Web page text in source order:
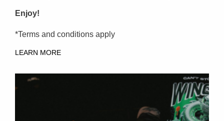
Enjoy!
*Terms and conditions apply
LEARN MORE